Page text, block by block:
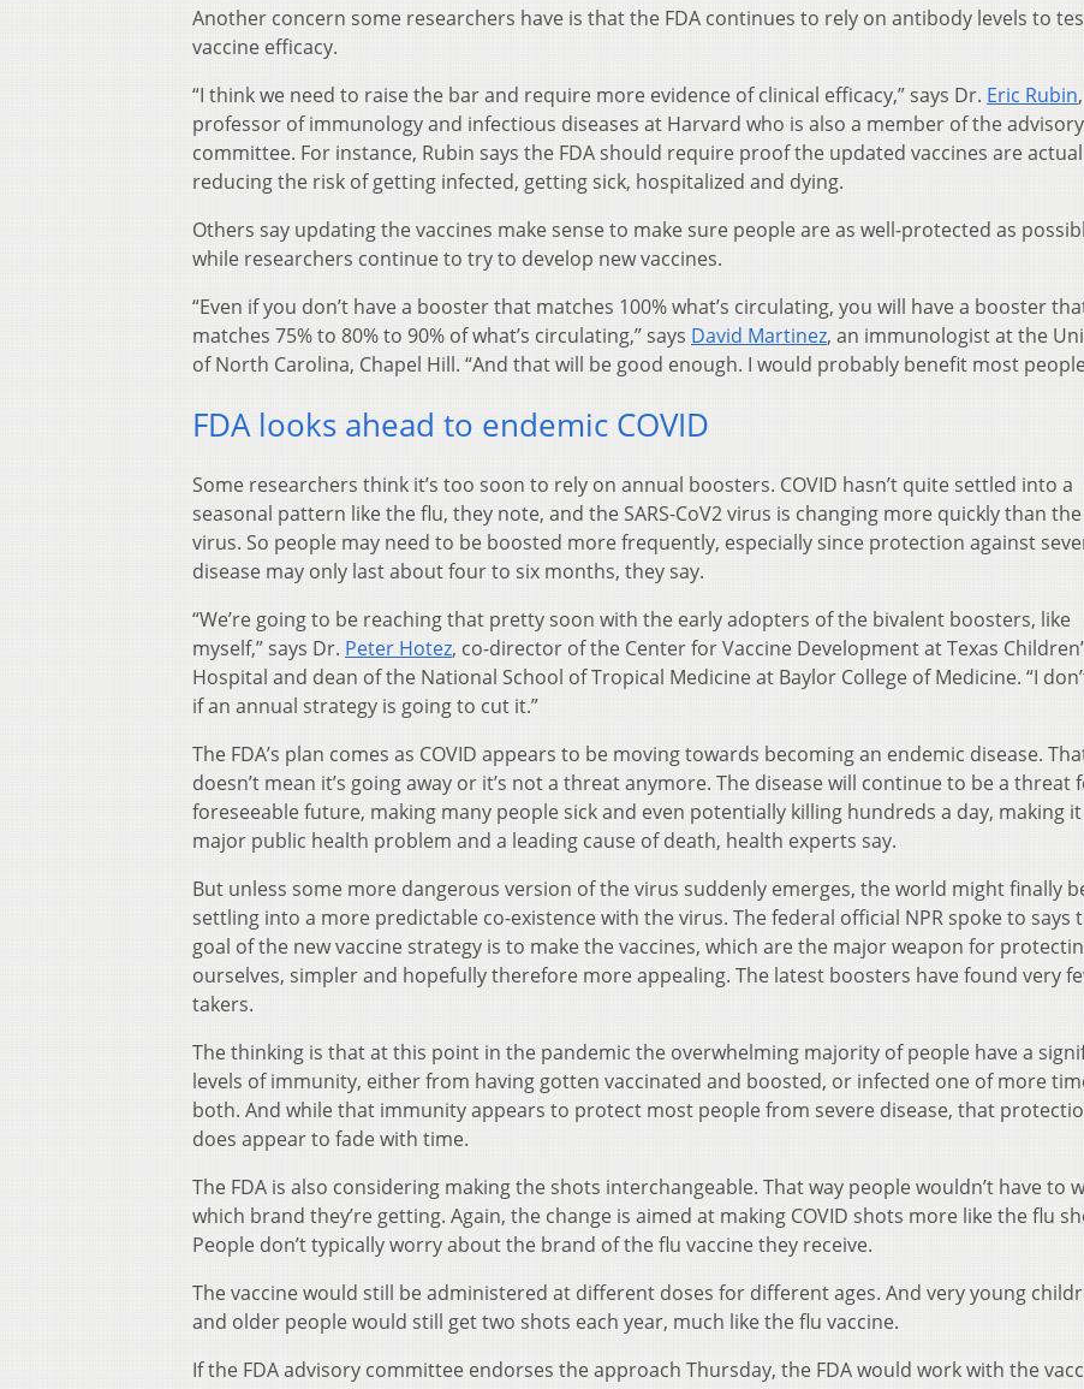
Another concern some researchers have is that the FDA continues to rely on antibody levels to
vaccine efficacy.
“I think we need to raise the bar and require more evidence of clinical efficacy,” says Dr. Eric Rubin
professor of immunology and infectious diseases at Harvard who is also a member of the advisory
committee. For instance, Rubin says the FDA should require proof the updated vaccines are
reducing the risk of getting infected, getting sick, hospitalized and dying.
Others say updating the vaccines make sense to make sure people are as well-protected as
while researchers continue to try to develop new vaccines.
“Even if you don’t have a booster that matches 100% what’s circulating, you will have a booster
matches 75% to 80% to 90% of what’s circulating,” says David Martinez, an immunologist at the
of North Carolina, Chapel Hill. “And that will be good enough. I would probably benefit most
FDA looks ahead to endemic COVID
Some researchers think it’s too soon to rely on annual boosters. COVID hasn’t quite settled into a
seasonal pattern like the flu, they note, and the SARS-CoV2 virus is changing more quickly than
virus. So people may need to be boosted more frequently, especially since protection against
disease may only last about four to six months, they say.
“We’re going to be reaching that pretty soon with the early adopters of the bivalent boosters, like
myself,” says Dr. Peter Hotez, co-director of the Center for Vaccine Development at Texas
Hospital and dean of the National School of Tropical Medicine at Baylor College of Medicine. “I
if an annual strategy is going to cut it.”
The FDA’s plan comes as COVID appears to be moving towards becoming an endemic disease.
doesn’t mean it’s going away or it’s not a threat anymore. The disease will continue to be a threat
foreseeable future, making many people sick and even potentially killing hundreds a day, making it
major public health problem and a leading cause of death, health experts say.
But unless some more dangerous version of the virus suddenly emerges, the world might finally
settling into a more predictable co-existence with the virus. The federal official NPR spoke to says
goal of the new vaccine strategy is to make the vaccines, which are the major weapon for
ourselves, simpler and hopefully therefore more appealing. The latest boosters have found very
takers.
The thinking is that at this point in the pandemic the overwhelming majority of people have a
levels of immunity, either from having gotten vaccinated and boosted, or infected one of more
both. And while that immunity appears to protect most people from severe disease, that
does appear to fade with time.
The FDA is also considering making the shots interchangeable. That way people wouldn’t have to
which brand they’re getting. Again, the change is aimed at making COVID shots more like the flu
People don’t typically worry about the brand of the flu vaccine they receive.
The vaccine would still be administered at different doses for different ages. And very young
and older people would still get two shots each year, much like the flu vaccine.
If the FDA advisory committee endorses the approach Thursday, the FDA would work with the